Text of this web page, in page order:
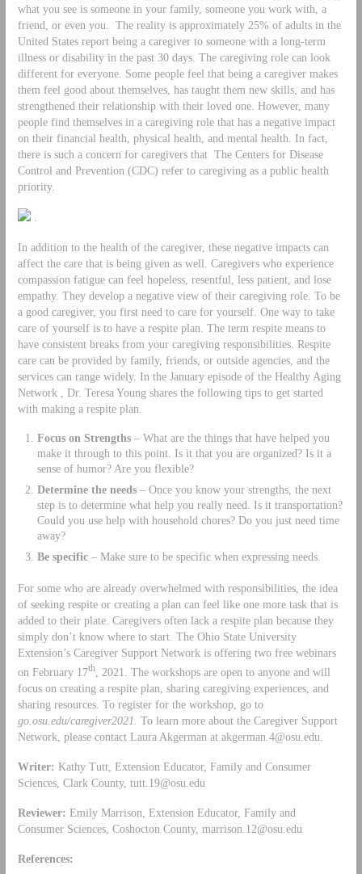
what you see is someone in your family, someone you work with, a
friend, or even you. The reality is approximately 25% of adults in the
United States report being a caregiver to someone with a long-term
illness or disability in the past 30 days. The caregiving role can look
different for everyone. Some people feel that being a caregiver makes
them feel good about themselves, has taught them new skills, and has
strengthened their relationship with their loved one. However, many
people find themselves in a caregiving role that has a negative impact
on their financial health, physical health, and mental health. In fact,
there is such a concern for caregivers that The Centers for Disease
Control and Prevention (CDC) refer to caregiving as a public health
priority.
.
In addition to the health of the caregiver, these negative impacts can
affect the care that is being given as well. Caregivers who experience
compassion fatigue can feel hopeless, resentful, less patient, and lose
empathy. They develop a negative view of their caregiving role. To be
a good caregiver, you first need to care for yourself. One way to take
care of yourself is to have a respite plan. The term respite means to
have consistent breaks from your caregiving responsibilities. Respite
care can be provided by family, friends, or outside agencies, and the
services can range widely. In the January episode of the Healthy Aging
Network , Dr. Teresa Young shares the following tips to get started
with making a respite plan.
Focus on Strengths– What are the things that have helped you
make it through to this point. Is it that you are organized? Is it a
sense of humor? Are you flexible?
Determine the needs– Once you know your strengths, the next
step is to determine what help you really need. Is it transportation?
Could you use help with household chores? Do you just need time
away?
Be specific– Make sure to be specific when expressing needs.
For some who are already overwhelmed with responsibilities, the idea
of seeking respite or creating a plan can feel like one more task that is
added to their plate. Caregivers often lack a respite plan because they
simply don’t know where to start. The Ohio State University
Extension’s Caregiver Support Network is offering two free webinars
on February 17th, 2021. The workshops are open to anyone and will
focus on creating a respite plan, sharing caregiving experiences, and
sharing resources. To register for the workshop, go to
go.osu.edu/caregiver2021.
To learn more about the Caregiver Support
Network, please contact Laura Akgerman at akgerman.4@osu.edu
Writer: Kathy Tutt, Extension Educator, Family and Consumer
Sciences, Clark County, tutt.19@osu.edu
Reviewer: Emily Marrison, Extension Educator, Family and
Consumer Sciences, Coshocton County, marrison.12@osu.edu
References: